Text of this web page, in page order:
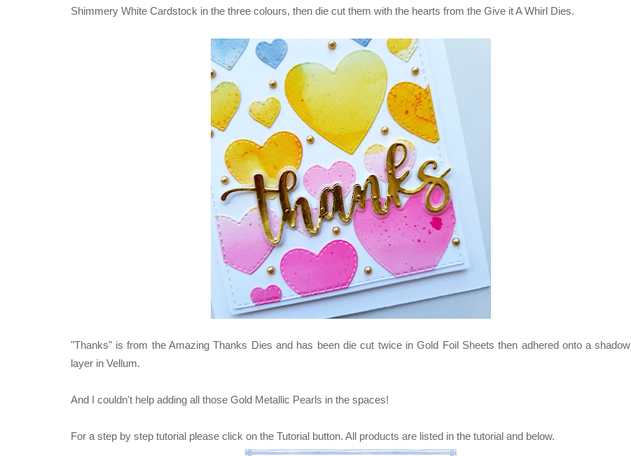
Shimmery White Cardstock in the three colours, then die cut them with the hearts from the Give it A Whirl Dies.
"Thanks" is from the Amazing Thanks Dies and has been die cut twice in Gold Foil Sheets then adhered onto a shadow
layer in Vellum.
And I couldn't help adding all those Gold Metallic Pearls in the spaces!
For a step by step tutorial please click on the Tutorial button. All products are listed in the tutorial and below.